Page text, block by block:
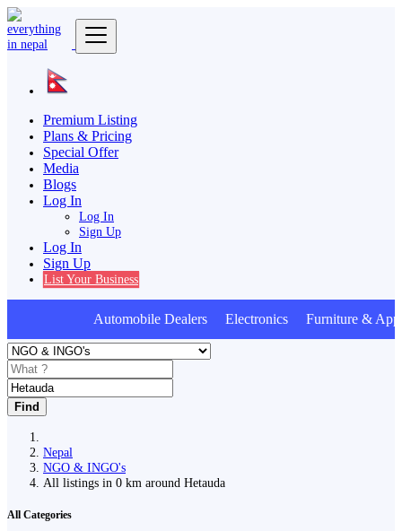
Premium Listing
Plans & Pricing
Special Offer
Media
Blogs
Log In
Log In
Sign Up
Log In
Sign Up
List Your Business
Automobile Dealers Electronics Furniture &
Find
Nepal
NGO & INGO's
All listings in 0 km around Hetauda
All Categories